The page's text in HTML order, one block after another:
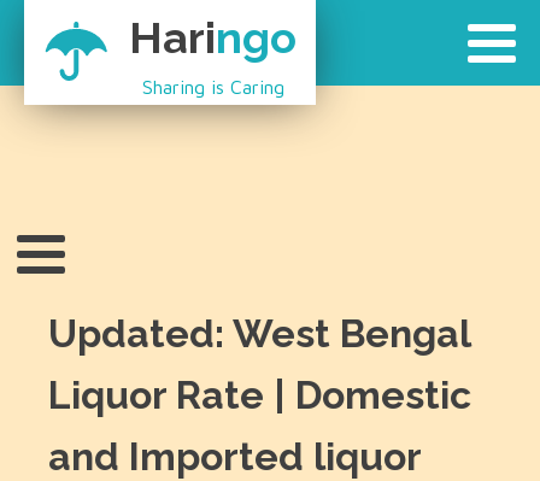
Haringo
Sharing is Caring
Updated: West Bengal
Liquor Rate | Domestic
and Imported liquor